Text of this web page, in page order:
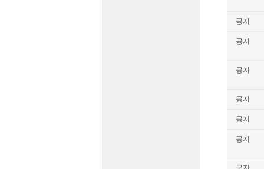
공지
공지
공지
공지
공지
공지